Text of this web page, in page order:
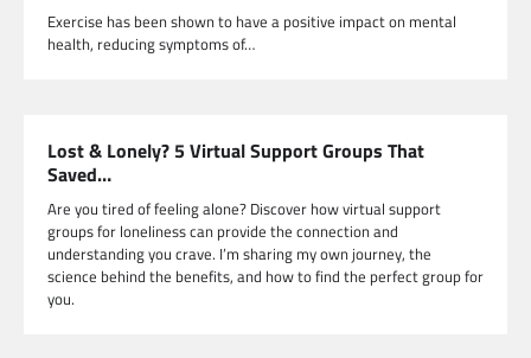
Exercise has been shown to have a positive impact on mental
health, reducing symptoms of…
Lost & Lonely? 5 Virtual Support Groups That
Saved…
Are you tired of feeling alone? Discover how virtual support
groups for loneliness can provide the connection and
understanding you crave. I’m sharing my own journey, the
science behind the benefits, and how to find the perfect group for
you.